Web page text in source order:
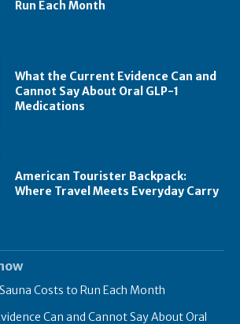
Run Each Month
What the Current Evidence Can and
Cannot Say About Oral GLP-1
Medications
American Tourister Backpack:
Where Travel Meets Everyday Carry
Costs to Run Each Month
Can and Cannot Say About Oral